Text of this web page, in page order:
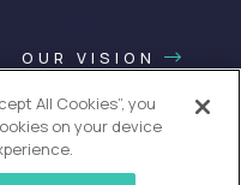
OUR VISION
All Cookies”, you
on your device